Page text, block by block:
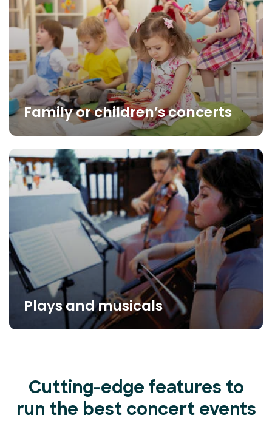
Family or children’s concerts
Plays and musicals
Cutting-edge features to
run the best concert events